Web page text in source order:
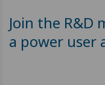
Join the R&D
a power user